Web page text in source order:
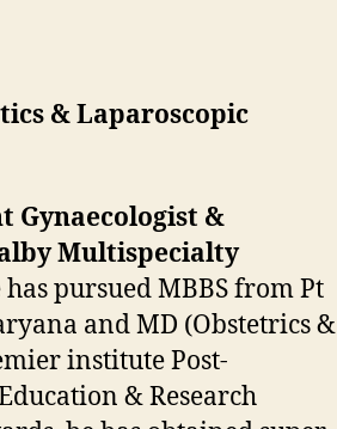
& Laparoscopic
Gynaecologist &
Multispecialty
has pursued MBBS from Pt
and MD (Obstetrics &
institute Post-
& Research